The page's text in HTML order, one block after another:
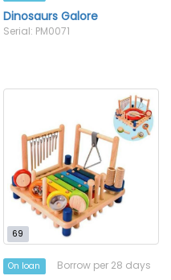
Dinosaurs Galore
Serial: PM0071
69
On loan Borrow per 28 days